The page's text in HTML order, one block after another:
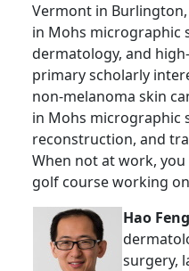
Vermont in Burlington,
in Mohs micrographic
dermatology, and
primary scholarly
non-melanoma skin
in Mohs micrographic
reconstruction, and
When not at work,
golf course working
Hao
surgery,